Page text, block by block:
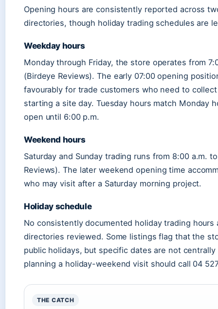
Opening hours are consistently reported across
directories, though holiday trading schedules are
Weekday hours
Monday through Friday, the store operates from
(Birdeye Reviews). The early 07:00 opening
favourably for trade customers who need to
starting a site day. Tuesday hours match Monday
open until 6:00 p.m.
Weekend hours
Saturday and Sunday trading runs from 8:00 a.m.
Reviews). The later weekend opening time
who may visit after a Saturday morning project.
Holiday schedule
No consistently documented holiday trading hours
directories reviewed. Some listings flag that the
public holidays, but specific dates are not
planning a holiday-weekend visit should call 04
THE CATCH